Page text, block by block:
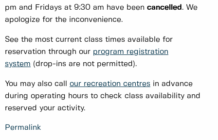
pm and Fridays at 9:30 am have been cancelled. We
apologize for the inconvenience.
See the most current class times available for
reservation through our program registration
system (drop-ins are not permitted).
You may also call our recreation centres in advance
during operating hours to check class availability and
reserved your activity.
Permalink